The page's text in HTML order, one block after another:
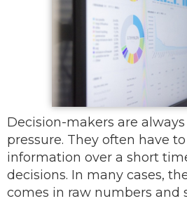
Decision-makers are
pressure. They often have
information over a short
decisions. In many cases,
comes in raw numbers and